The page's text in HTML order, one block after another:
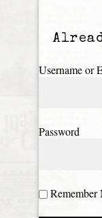
Username or
Password
Remember